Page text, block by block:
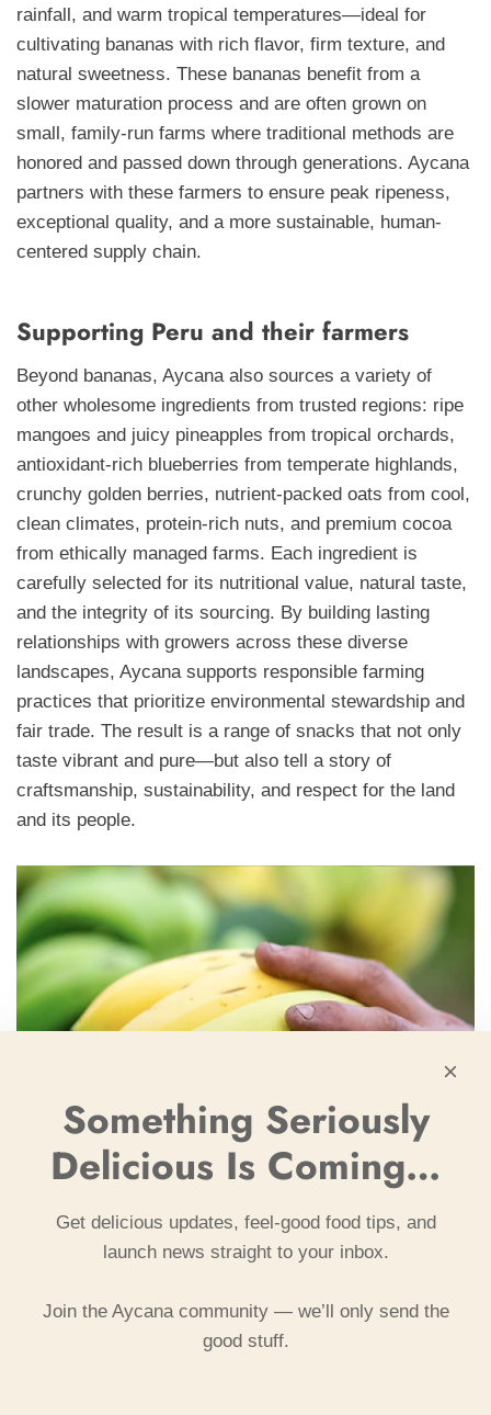
rainfall, and warm tropical temperatures—ideal for
cultivating bananas with rich flavor, firm texture, and
natural sweetness. These bananas benefit from a
slower maturation process and are often grown on
small, family-run farms where traditional methods are
honored and passed down through generations. Aycana
partners with these farmers to ensure peak ripeness,
exceptional quality, and a more sustainable, human-
centered supply chain.
Supporting Peru and their farmers
Beyond bananas, Aycana also sources a variety of
other wholesome ingredients from trusted regions: ripe
mangoes and juicy pineapples from tropical orchards,
antioxidant-rich blueberries from temperate highlands,
crunchy golden berries, nutrient-packed oats from cool,
clean climates, protein-rich nuts, and premium cocoa
from ethically managed farms. Each ingredient is
carefully selected for its nutritional value, natural taste,
and the integrity of its sourcing. By building lasting
relationships with growers across these diverse
landscapes, Aycana supports responsible farming
practices that prioritize environmental stewardship and
fair trade. The result is a range of snacks that not only
taste vibrant and pure—but also tell a story of
craftsmanship, sustainability, and respect for the land
and its people.
Something Seriously
Delicious Is Coming…
Get delicious updates, feel-good food tips, and
launch news straight to your inbox.
Join the Aycana community — we’ll only send the
good stuff.